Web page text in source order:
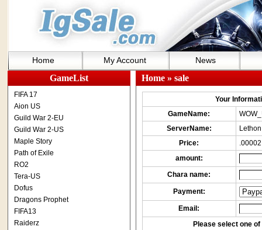
Home My Account News
GameList
FIFA 17
Aion US
Guild War 2-EU
Guild War 2-US
Maple Story
Path of Exile
RO2
Tera-US
Dofus
Dragons Prophet
FIFA13
Raiderz
Home» sale
Your
GameName:
ServerName:
Price:
amount:
Chara name:
Payment:
Email:
Please select one